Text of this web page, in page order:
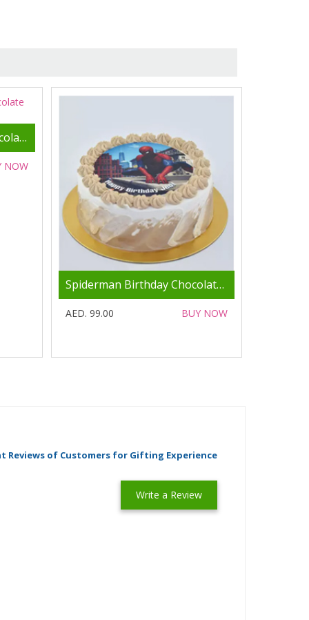
Spider Man Delicious Chocolate Cake- 2 Kg
NOW
Spiderman Birthday Chocolate Cake 4 Portion
AED. 99.00 BUY NOW
Reviews of Customers for Gifting Experience
Write a Review